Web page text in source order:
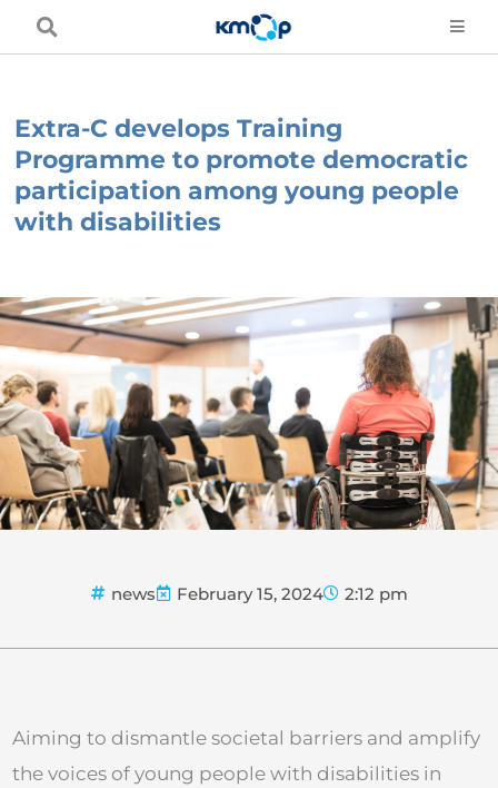
Extra-C develops Training
Programme to promote democratic
participation among young people
with disabilities
news February 15, 2024 2:12 pm
Aiming to dismantle societal barriers and amplify
the voices of young people with disabilities in